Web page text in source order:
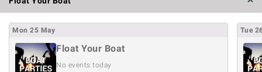
Mon 25 May
Float Your Boat
No events today
Tue